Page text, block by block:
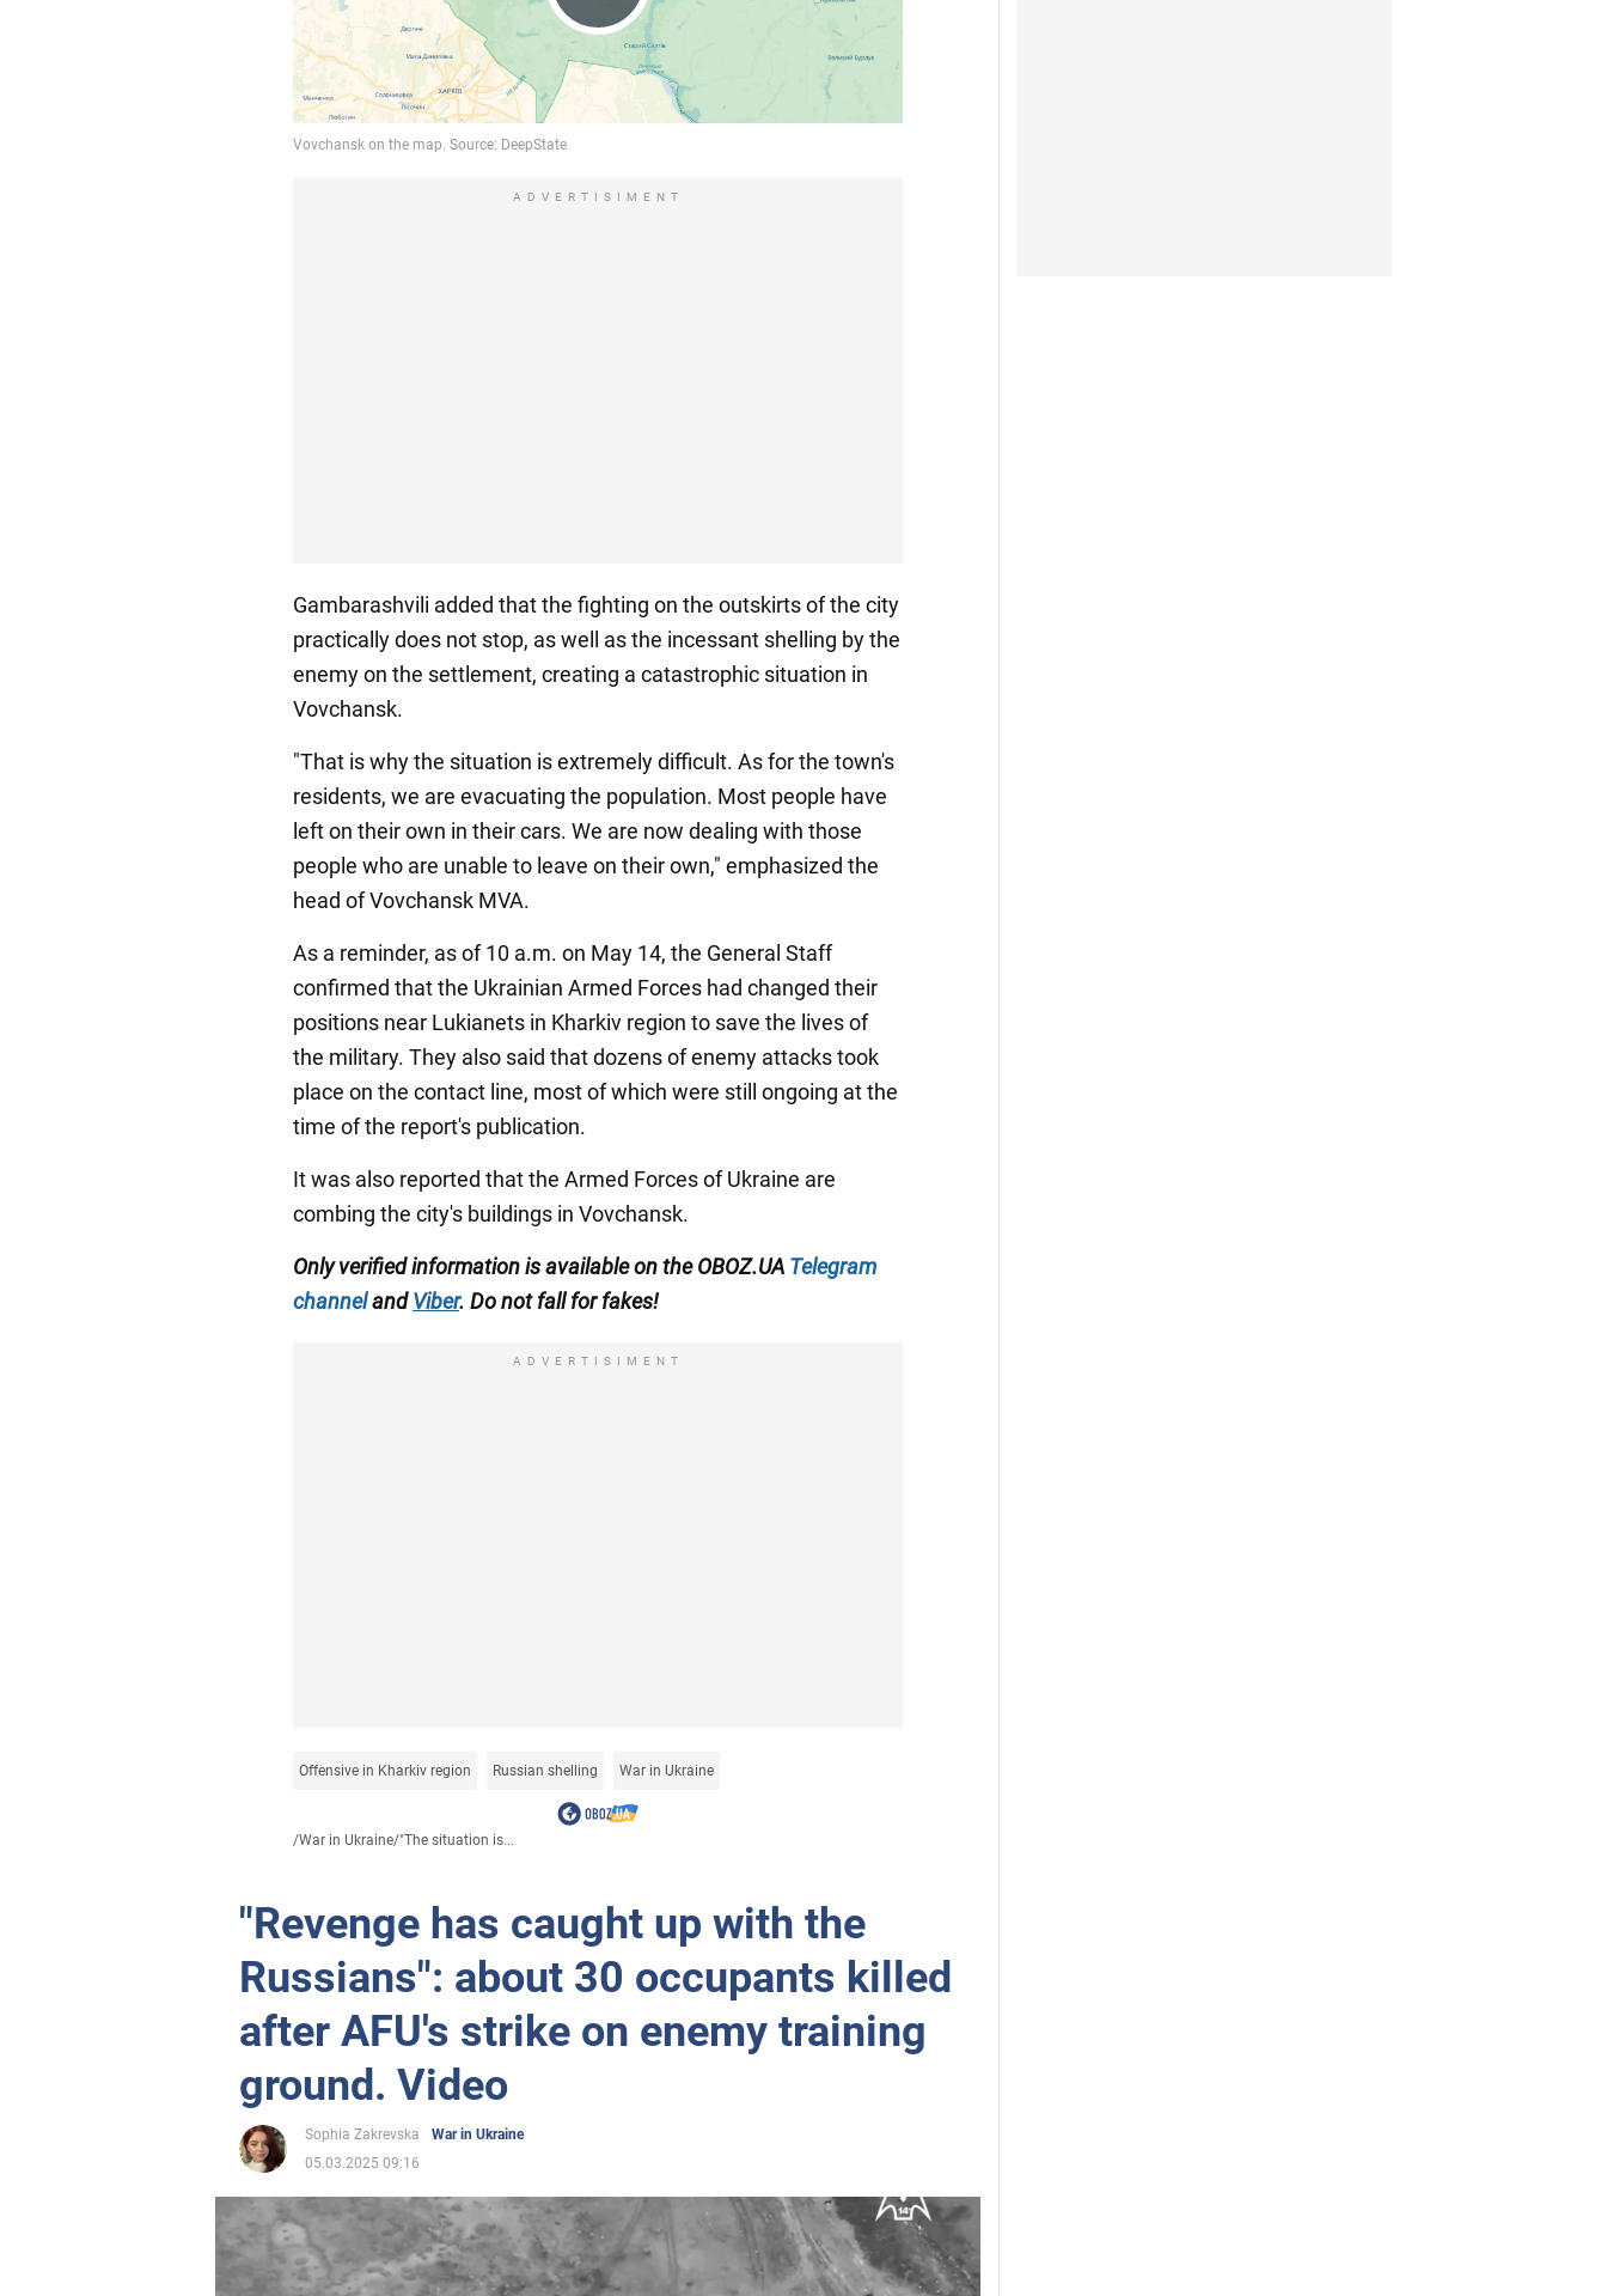
Play
Video
ADVERTISIMENT
Gambarashvili added that the fighting on the outskirts of the city
practically does not stop, as well as the incessant shelling by the
enemy on the settlement, creating a catastrophic situation in
Vovchansk.
"That is why the situation is extremely difficult. As for the town's
residents, we are evacuating the population. Most people have
left on their own in their cars. We are now dealing with those
people who are unable to leave on their own," emphasized the
head of Vovchansk MVA.
As a reminder, as of 10 a.m. on May 14, the General Staff
confirmed that the Ukrainian Armed Forces had changed their
positions near Lukianets in Kharkiv region to save the lives of
the military. They also said that dozens of enemy attacks took
place on the contact line, most of which were still ongoing at the
time of the report's publication.
It was also reported that the Armed Forces of Ukraine are
combing the city's buildings in Vovchansk.
Only verified information is available on the OBOZ.UA Telegram
channelandViber. Do not fall for fakes!
ADVERTISIMENT
Offensive in Kharkiv region Russian shelling War in Ukraine
/War in Ukraine/"The situation is...
"Revenge has caught up with the
Russians": about 30 occupants killed
after AFU's strike on enemy training
ground. Video
Sophia Zakrevska
War in Ukraine
05.03.2025 09:16